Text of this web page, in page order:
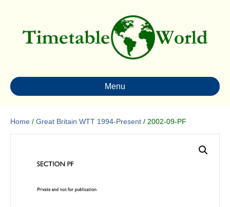
Menu
Home / Great Britain WTT 1994-Present / 2002-09-PF